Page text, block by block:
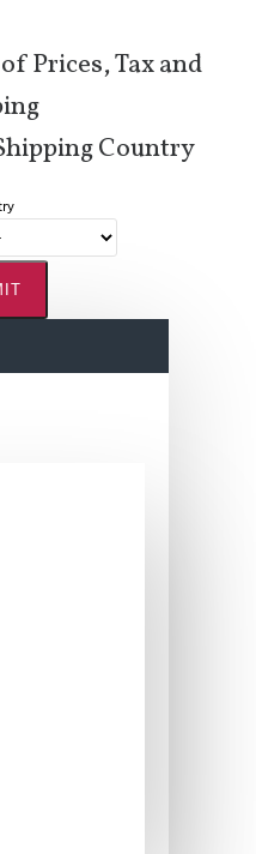
Prices, Tax and
Country